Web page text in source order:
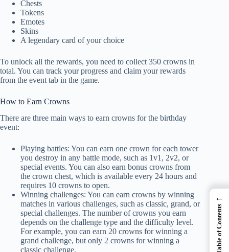
Chests
Tokens
Emotes
Skins
A legendary card of your choice
To unlock all the rewards, you need to collect 350 crowns in
total. You can track your progress and claim your rewards
from the event tab in the game.
How to Earn Crowns
There are three main ways to earn crowns for the birthday
event:
Playing battles: You can earn one crown for each tower
you destroy in any battle mode, such as 1v1, 2v2, or
special events. You can also earn bonus crowns from
the crown chest, which is available every 24 hours and
requires 10 crowns to open.
Winning challenges: You can earn crowns by winning
matches in various challenges, such as classic, grand, or
special challenges. The number of crowns you earn
depends on the challenge type and the difficulty level.
For example, you can earn 20 crowns for winning a
grand challenge, but only 2 crowns for winning a
classic challenge.
←
Table of Contents